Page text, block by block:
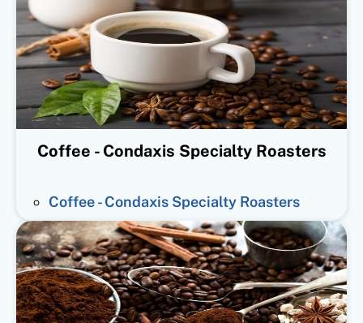
Coffee - Condaxis Specialty Roasters
Coffee - Condaxis Specialty Roasters